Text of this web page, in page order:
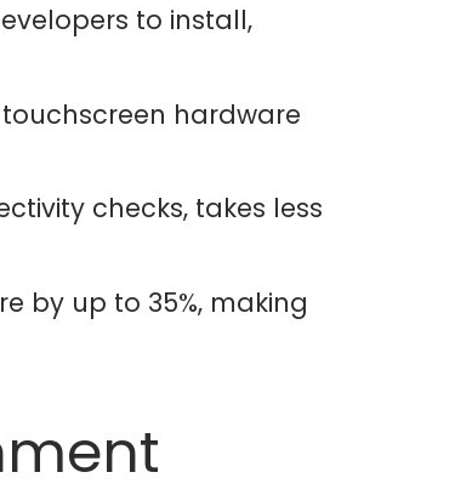
to install,
hardware
checks, takes less
by up to 35%, making